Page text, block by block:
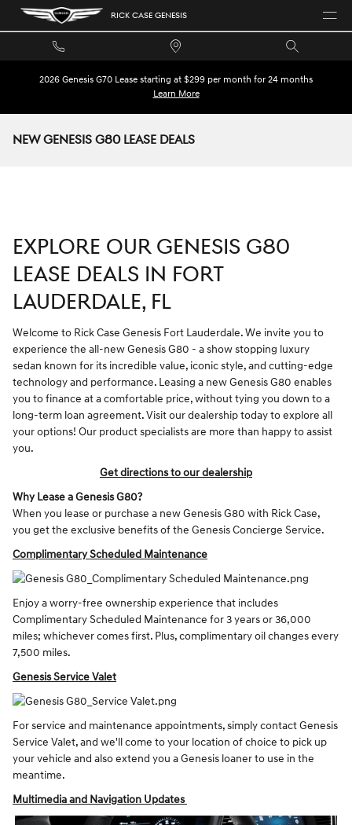
Skip to main content RICK CASE GENESIS
2026 Genesis G70 Lease starting at $299 per month for 24 months
Learn More
NEW GENESIS G80 LEASE DEALS
EXPLORE OUR GENESIS G80
LEASE DEALS IN FORT
LAUDERDALE, FL
Welcome to Rick Case Genesis Fort Lauderdale. We invite you to
experience the all-new Genesis G80 - a show stopping luxury
sedan known for its incredible value, iconic style, and cutting-edge
technology and performance. Leasing a new Genesis G80 enables
you to finance at a comfortable price, without tying you down to a
long-term loan agreement. Visit our dealership today to explore all
your options! Our product specialists are more than happy to assist
you.
Get directions to our dealership
Why Lease a Genesis G80?
When you lease or purchase a new Genesis G80 with Rick Case,
you get the exclusive benefits of the Genesis Concierge Service.
Complimentary Scheduled Maintenance
Enjoy a worry-free ownership experience that includes
Complimentary Scheduled Maintenance for 3 years or 36,000
miles; whichever comes first. Plus, complimentary oil changes every
7,500 miles.
Genesis Service Valet
For service and maintenance appointments, simply contact Genesis
Service Valet, and we'll come to your location of choice to pick up
your vehicle and also extend you a Genesis loaner to use in the
meantime.
Multimedia and Navigation Updates